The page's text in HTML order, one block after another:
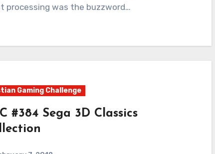
processing was the buzzword…
Gaming Challenge
#384 Sega 3D Classics